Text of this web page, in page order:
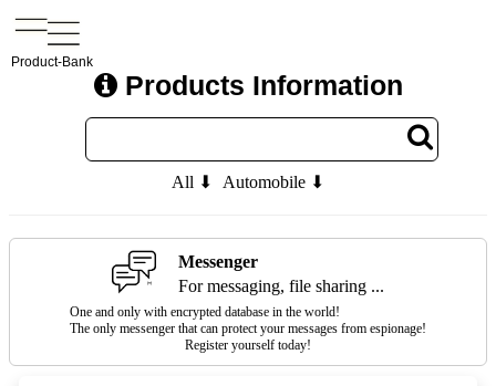
Product-Bank
Products Information
All ⬇ Automobile ⬇
Messenger
For messaging, file sharing ...
One and only with encrypted database in the world!
The only messenger that can protect your messages from espionage!
Register yourself today!